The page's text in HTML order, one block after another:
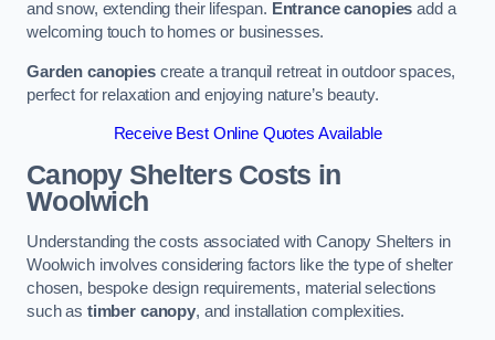
and snow, extending their lifespan. Entrance canopies add a
welcoming touch to homes or businesses.
Garden canopiescreate a tranquil retreat in outdoor spaces,
perfect for relaxation and enjoying nature’s beauty.
Receive Best Online Quotes Available
Canopy Shelters Costs in
Woolwich
Understanding the costs associated with Canopy Shelters in
Woolwich involves considering factors like the type of shelter
chosen, bespoke design requirements, material selections
such as timber canopy, and installation complexities.